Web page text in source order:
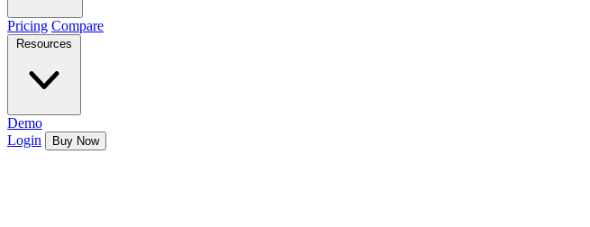
Pricing Compare
Resources
Demo
Login
Buy Now